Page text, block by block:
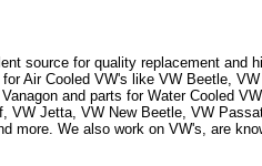
source for quality replacement and
Air Cooled VW's like VW Beetle,
and parts for Water Cooled
VW Jetta, VW New Beetle, VW
more. We also work on VW's, are